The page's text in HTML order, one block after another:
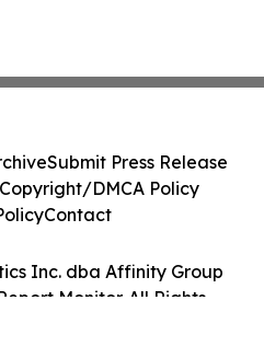
Inc. dba Affinity Group
Monitor. All Rights
Submit Press Release
DMCA Policy
Contact